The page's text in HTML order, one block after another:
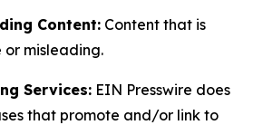
Content: Content that is
misleading.
Services: EIN Presswire does
that promote and/or link to